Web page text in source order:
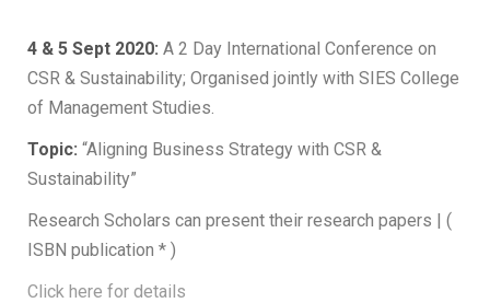
4 & 5 Sept 2020: A 2 Day International Conference on
CSR & Sustainability; Organised jointly with SIES College
of Management Studies.
Topic: “Aligning Business Strategy with CSR &
Sustainability”
Research Scholars can present their research papers | (
ISBN publication * )
Click here for details